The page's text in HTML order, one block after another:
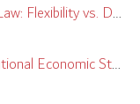
vs. Distortion
Economic Strategy